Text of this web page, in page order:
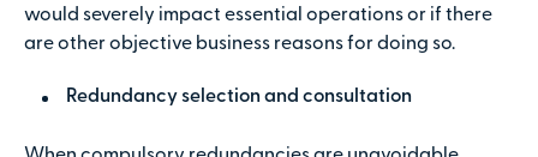
would severely impact essential operations or if there
are other objective business reasons for doing so.
Redundancy selection and consultation